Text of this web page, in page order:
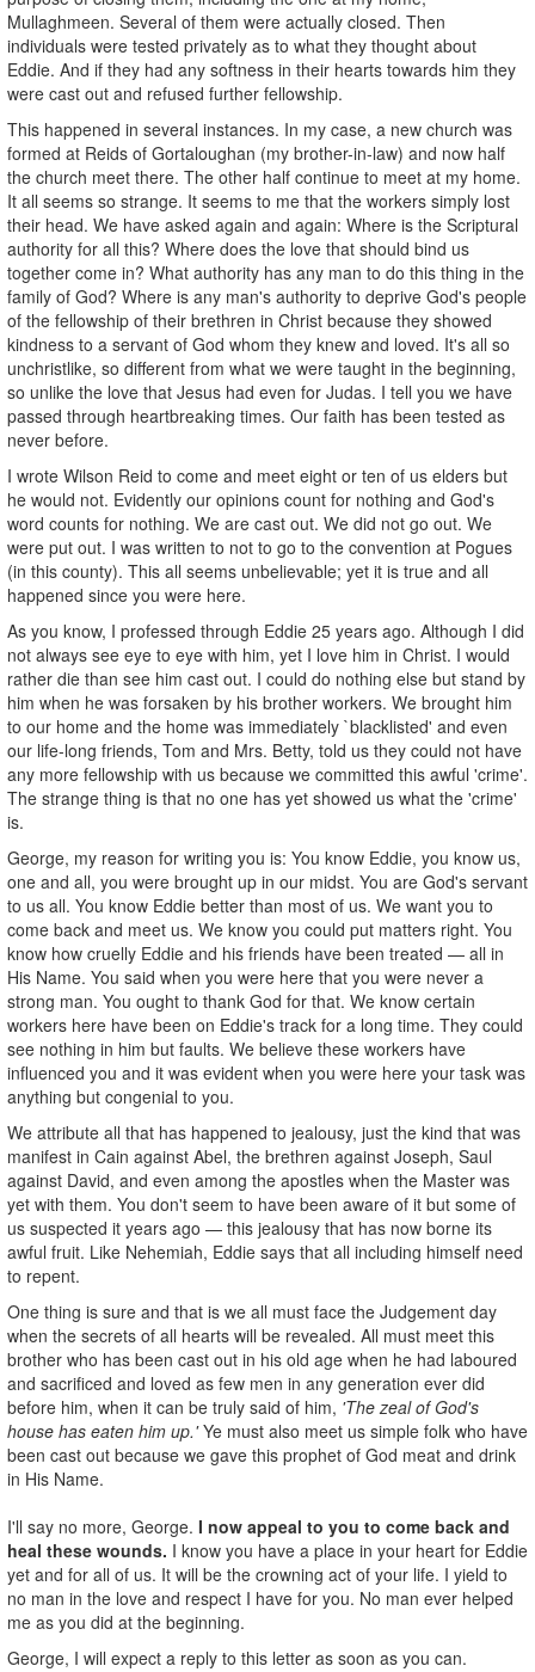
Mullaghmeen. Several of them were actually closed. Then
individuals were tested privately as to what they thought about
Eddie. And if they had any softness in their hearts towards him they
were cast out and refused further fellowship.
This happened in several instances. In my case, a new church was
formed at Reids of Gortaloughan (my brother-in-law) and now half
the church meet there. The other half continue to meet at my home.
It all seems so strange. It seems to me that the workers simply lost
their head. We have asked again and again: Where is the Scriptural
authority for all this? Where does the love that should bind us
together come in? What authority has any man to do this thing in the
family of God? Where is any man's authority to deprive God's people
of the fellowship of their brethren in Christ because they showed
kindness to a servant of God whom they knew and loved. It's all so
unchristlike, so different from what we were taught in the beginning,
so unlike the love that Jesus had even for Judas. I tell you we have
passed through heartbreaking times. Our faith has been tested as
never before.
I wrote Wilson Reid to come and meet eight or ten of us elders but
he would not. Evidently our opinions count for nothing and God's
word counts for nothing. We are cast out. We did not go out. We
were put out. I was written to not to go to the convention at Pogues
(in this county). This all seems unbelievable; yet it is true and all
happened since you were here.
As you know, I professed through Eddie 25 years ago. Although I did
not always see eye to eye with him, yet I love him in Christ. I would
rather die than see him cast out. I could do nothing else but stand by
him when he was forsaken by his brother workers. We brought him
to our home and the home was immediately `blacklisted' and even
our life-long friends, Tom and Mrs. Betty, told us they could not have
any more fellowship with us because we committed this awful 'crime'.
The strange thing is that no one has yet showed us what the 'crime'
is.
George, my reason for writing you is: You know Eddie, you know us,
one and all, you were brought up in our midst. You are God's servant
to us all. You know Eddie better than most of us. We want you to
come back and meet us. We know you could put matters right. You
know how cruelly Eddie and his friends have been treated — all in
His Name. You said when you were here that you were never a
strong man. You ought to thank God for that. We know certain
workers here have been on Eddie's track for a long time. They could
see nothing in him but faults. We believe these workers have
influenced you and it was evident when you were here your task was
anything but congenial to you.
We attribute all that has happened to jealousy, just the kind that was
manifest in Cain against Abel, the brethren against Joseph, Saul
against David, and even among the apostles when the Master was
yet with them. You don't seem to have been aware of it but some of
us suspected it years ago — this jealousy that has now borne its
awful fruit. Like Nehemiah, Eddie says that all including himself need
to repent.
One thing is sure and that is we all must face the Judgement day
when the secrets of all hearts will be revealed. All must meet this
brother who has been cast out in his old age when he had laboured
and sacrificed and loved as few men in any generation ever did
before him, when it can be truly said of him, 'The zeal of God's
house has eaten him up.'Ye must also meet us simple folk who have
been cast out because we gave this prophet of God meat and drink
in His Name.
I'll say no more, George. I now appeal to you to come back and
heal these wounds. I know you have a place in your heart for Eddie
yet and for all of us. It will be the crowning act of your life. I yield to
no man in the love and respect I have for you. No man ever helped
me as you did at the beginning.
George, I will expect a reply to this letter as soon as you can.